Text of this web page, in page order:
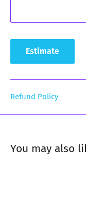
Estimate
Refund Policy
You may also